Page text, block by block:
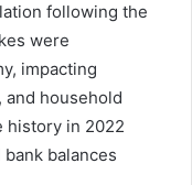
following the
were
impacting
and household
history in 2022
balances